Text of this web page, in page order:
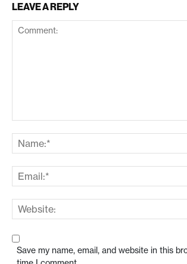
LEAVE A REPLY
Save my name, email, and website in this